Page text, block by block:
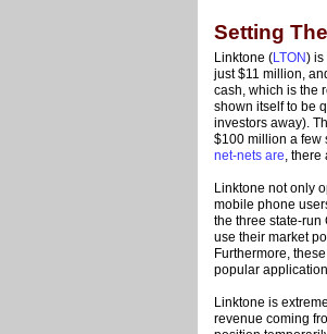
Setting
Linktone (LTON) is
just $11 million,
cash, which is the
shown itself to be
investors away).
$100 million a few
net-nets are, there
Linktone not only
mobile phone
the three state-run
use their market
Furthermore,
popular
Linktone is
revenue coming